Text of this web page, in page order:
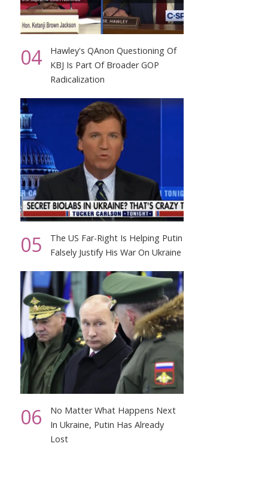
04
Hawley's QAnon Questioning Of
KBJ Is Part Of Broader GOP
Radicalization
05
The US Far-Right Is Helping Putin
Falsely Justify His War On Ukraine
06
No Matter What Happens Next
In Ukraine, Putin Has Already
Lost